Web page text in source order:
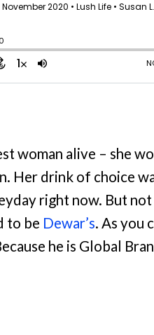
woman alive – she
Her drink of choice
right now. But
to be Dewar’s. As you
he is Global